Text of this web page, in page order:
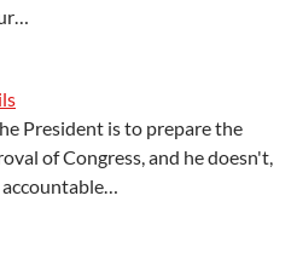
President is to prepare the
of Congress, and he doesn't,